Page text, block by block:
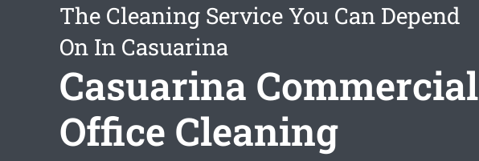
The Cleaning Service You Can Depend
On In Casuarina
Casuarina Commercial
Office Cleaning